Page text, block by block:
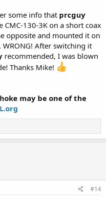
some info that prcguy
130-3K on a short coax
opposite and mounted it on
After switching it
recommended, I was blown
Thanks Mike!
may be one of the
#14